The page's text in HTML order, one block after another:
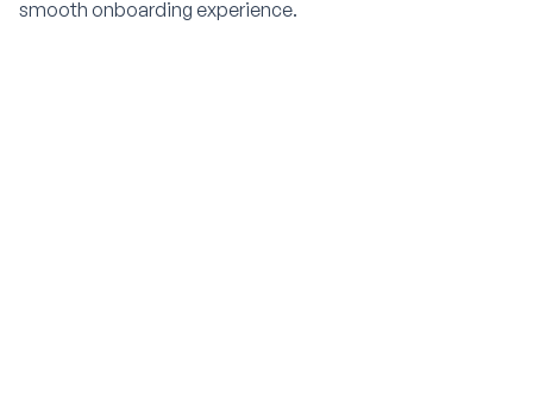
smooth onboarding experience.